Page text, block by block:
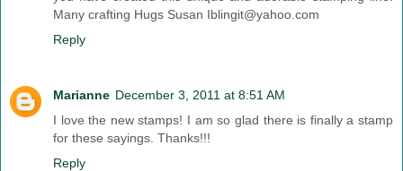
Many crafting Hugs Susan Iblingit@yahoo.com
Reply
Marianne December 3, 2011 at 8:51 AM
I love the new stamps! I am so glad there is finally a stamp
for these sayings. Thanks!!!
Reply